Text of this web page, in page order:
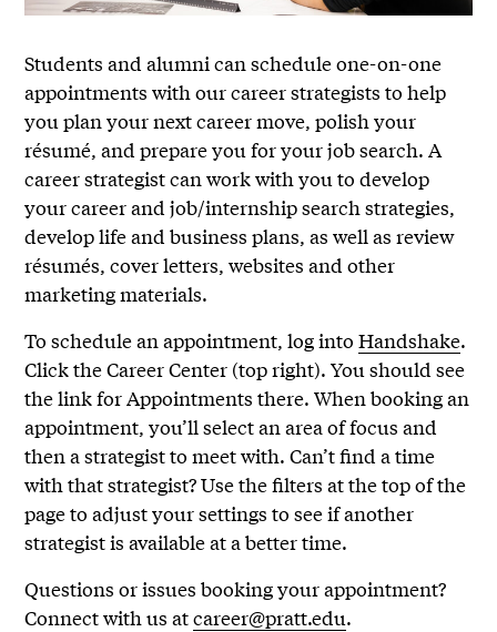
Students and alumni can schedule one-on-one
appointments with our career strategists to help
you plan your next career move, polish your
résumé, and prepare you for your job search. A
career strategist can work with you to develop
your career and job/internship search strategies,
develop life and business plans, as well as review
résumés, cover letters, websites and other
marketing materials.
To schedule an appointment, log intoHandshake.
Click the Career Center (top right). You should see
the link for Appointments there. When booking an
appointment, you’ll select an area of focus and
then a strategist to meet with. Can’t find a time
with that strategist? Use the filters at the top of the
page to adjust your settings to see if another
strategist is available at a better time.
Questions or issues booking your appointment?
Connect with us atcareer@pratt.edu.